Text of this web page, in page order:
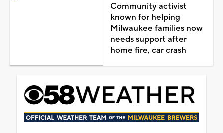
Community activist
known for helping
Milwaukee families now
needs support after
home fire, car crash